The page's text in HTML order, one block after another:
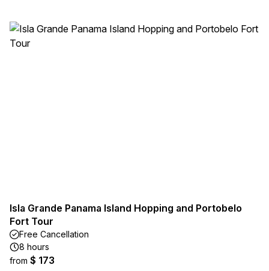
Isla Grande Panama Island Hopping and Portobelo
Fort Tour
Free Cancellation
8 hours
from $ 173